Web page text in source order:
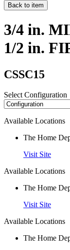
Back to item
3/4 in.
1/2 in.
CSSC15
Select Configuration
Available Locations
The Home
Visit Site
Available Locations
The Home
Visit Site
Available Locations
The Home